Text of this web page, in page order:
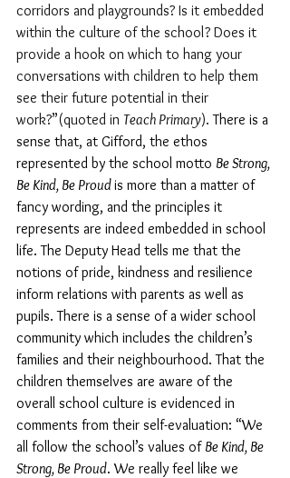
corridors and playgrounds? Is it embedded
within the culture of the school? Does it
provide a hook on which to hang your
conversations with children to help them
see their future potential in their
work?”(quoted in Teach Primary). There is a
sense that, at Gifford, the ethos
represented by the school motto Be Strong,
Be Kind, Be Proud is more than a matter of
fancy wording, and the principles it
represents are indeed embedded in school
life. The Deputy Head tells me that the
notions of pride, kindness and resilience
inform relations with parents as well as
pupils. There is a sense of a wider school
community which includes the children’s
families and their neighbourhood. That the
children themselves are aware of the
overall school culture is evidenced in
comments from their self-evaluation: “We
all follow the school’s values of Be Kind, Be
Strong, Be Proud. We really feel like we